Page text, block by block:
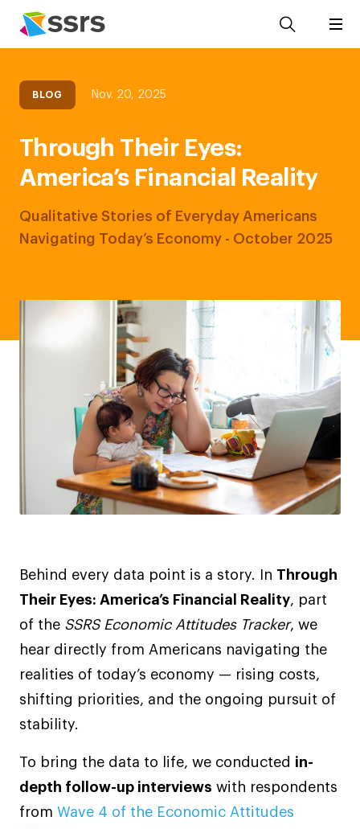
BLOG Nov. 20, 2025
Through Their Eyes:
America’s Financial Reality
Qualitative Stories of Everyday Americans
Navigating Today’s Economy - October 2025
Behind every data point is a story. In Through
Their Eyes: America’s Financial Reality, part
of the SSRS Economic Attitudes Tracker, we
hear directly from Americans navigating the
realities of today’s economy — rising costs,
shifting priorities, and the ongoing pursuit of
stability.
To bring the data to life, we conducted in-
depth follow-up interviews with respondents
from Wave 4 of the Economic Attitudes